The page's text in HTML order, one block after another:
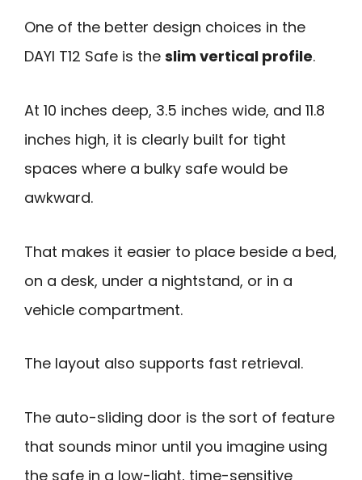
One of the better design choices in the
DAYI T12 Safe is the slim vertical profile.
At 10 inches deep, 3.5 inches wide, and 11.8
inches high, it is clearly built for tight
spaces where a bulky safe would be
awkward.
That makes it easier to place beside a bed,
on a desk, under a nightstand, or in a
vehicle compartment.
The layout also supports fast retrieval.
The auto-sliding door is the sort of feature
that sounds minor until you imagine using
the safe in a low-light, time-sensitive